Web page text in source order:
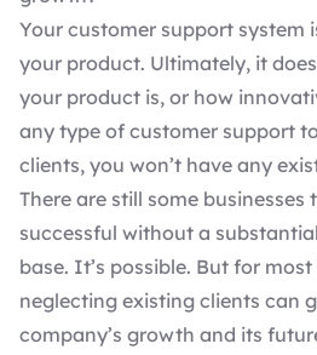
Your customer support system
your product. Ultimately, it
your product is, or how
any type of customer support
clients, you won’t have any
There are still some
successful without a
base. It’s possible. But for most
neglecting existing clients can
company’s growth and its